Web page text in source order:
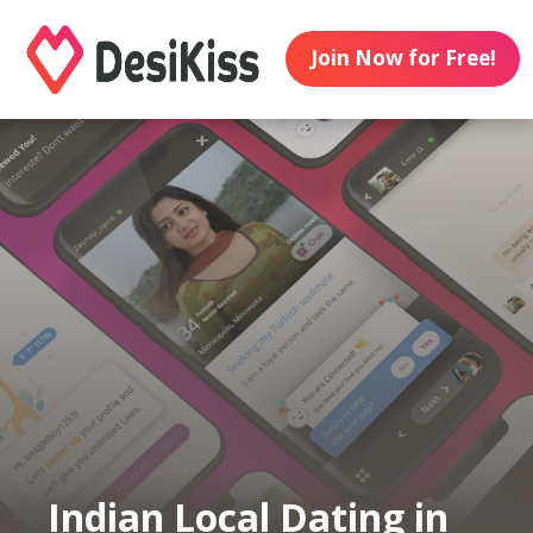
Join Now for Free!
Indian Local Dating in